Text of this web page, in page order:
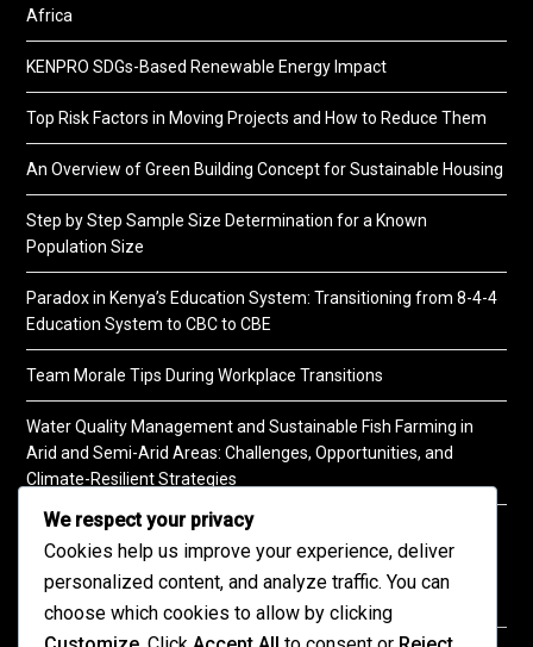
Africa
KENPRO SDGs-Based Renewable Energy Impact
Top Risk Factors in Moving Projects and How to Reduce Them
An Overview of Green Building Concept for Sustainable Housing
Step by Step Sample Size Determination for a Known
Population Size
Paradox in Kenya’s Education System: Transitioning from 8-4-4
Education System to CBC to CBE
Team Morale Tips During Workplace Transitions
Water Quality Management and Sustainable Fish Farming in
Arid and Semi-Arid Areas: Challenges, Opportunities, and
Climate-Resilient Strategies
A Practical Guide to Soil Testing
We respect your privacy
Cookies help us improve your experience, deliver
personalized content, and analyze traffic. You can
choose which cookies to allow by clicking